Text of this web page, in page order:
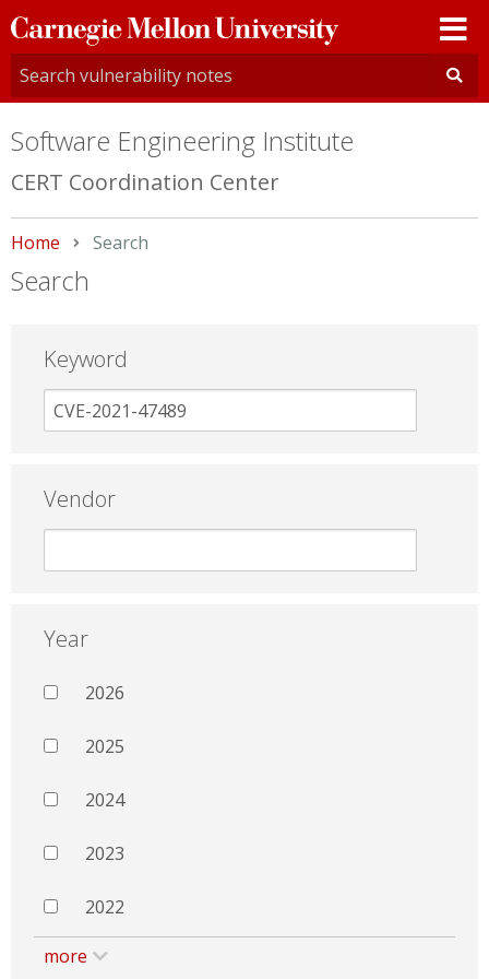
Carnegie
Mellon
University
Software Engineering Institute
CERT Coordination Center
Home Current:
Search
Search
Keyword
Vendor
Year
2026
2025
2024
2023
2022
more